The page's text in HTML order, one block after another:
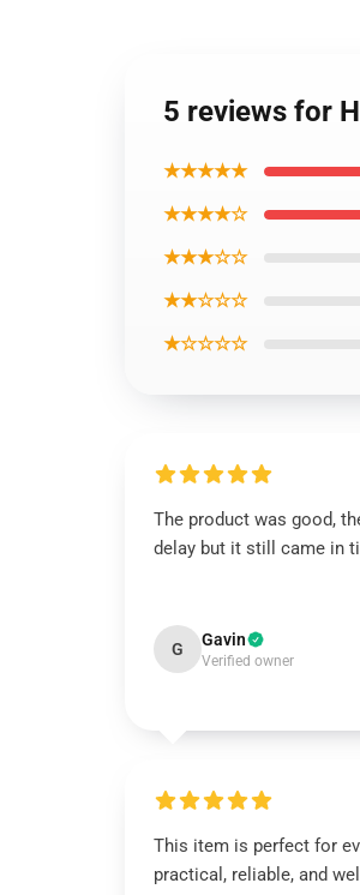
5 reviews for
★★★★★
★★★★☆
★★★☆☆
★★☆☆☆
★☆☆☆☆
The product was good,
delay but it still came in
G Gavin
Verified owner
This item is perfect for
practical, reliable, and